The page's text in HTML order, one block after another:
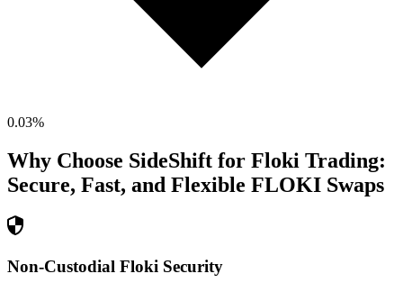
0.03%
Why Choose SideShift for Floki Trading:
Secure, Fast, and Flexible FLOKI Swaps
Non-Custodial Floki Security